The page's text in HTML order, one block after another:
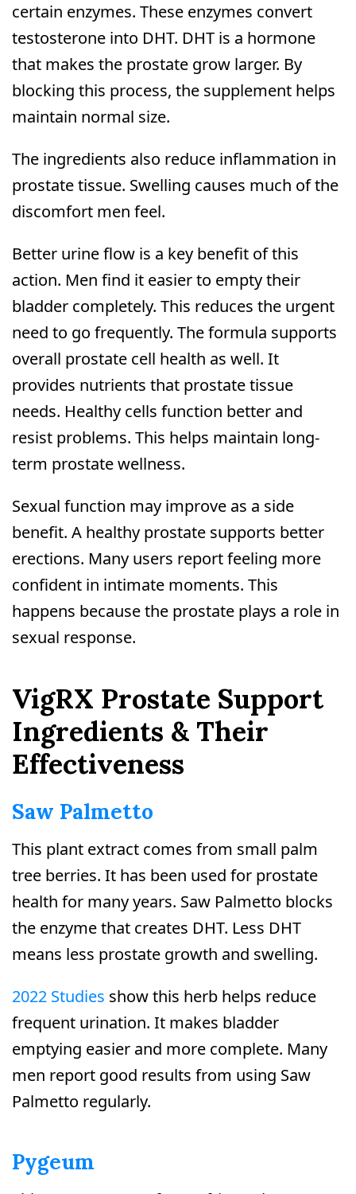
certain enzymes. These enzymes convert
testosterone into DHT. DHT is a hormone
that makes the prostate grow larger. By
blocking this process, the supplement helps
maintain normal size.
The ingredients also reduce inflammation in
prostate tissue. Swelling causes much of the
discomfort men feel.
Better urine flow is a key benefit of this
action. Men find it easier to empty their
bladder completely. This reduces the urgent
need to go frequently. The formula supports
overall prostate cell health as well. It
provides nutrients that prostate tissue
needs. Healthy cells function better and
resist problems. This helps maintain long-
term prostate wellness.
Sexual function may improve as a side
benefit. A healthy prostate supports better
erections. Many users report feeling more
confident in intimate moments. This
happens because the prostate plays a role in
sexual response.
VigRX Prostate Support
Ingredients & Their
Effectiveness
Saw Palmetto
This plant extract comes from small palm
tree berries. It has been used for prostate
health for many years. Saw Palmetto blocks
the enzyme that creates DHT. Less DHT
means less prostate growth and swelling.
2022 Studies show this herb helps reduce
frequent urination. It makes bladder
emptying easier and more complete. Many
men report good results from using Saw
Palmetto regularly.
Pygeum